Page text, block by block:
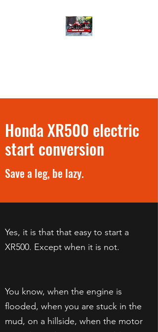
Honda XR500 electric
start conversion
Save a leg, be lazy.
Yes, it is that that easy to start a
XR500. Except when it is not.
You know, when the engine is
flooded, when you are stuck in the
mud, on a hillside, when the motor